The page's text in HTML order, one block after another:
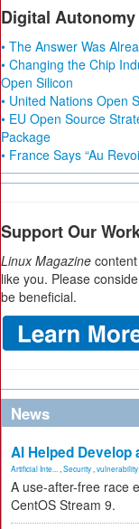
Digital Autonomy
• The Answer Was
• Changing the Chip
Open Silicon
• United Nations Open
• EU Open Source
Package
• France Says “Au
Support Our
Linux Magazine
like you. Please
be beneficial.
News
AI Helped Develop
Artificial Inte... Security vulnerability
A use-after-free race
CentOS Stream 9.